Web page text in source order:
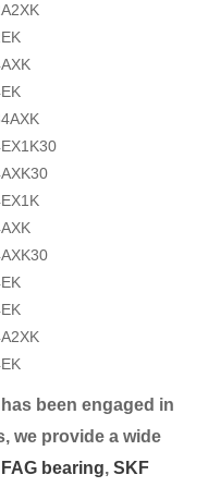
has been engaged in
we provide a wide
FAG bearing, SKF